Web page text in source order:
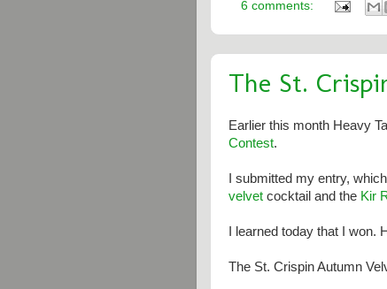
6 comments:
The St.
Earlier this month Heavy
Contest.
I submitted my entry,
velvet cocktail and the Kir
I learned today that I won.
The St. Crispin Autumn